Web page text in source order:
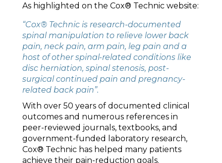
As highlighted on the Cox® Technic website:
“Cox® Technic is research-documented
spinal manipulation to relieve lower back
pain, neck pain, arm pain, leg pain and a
host of other spinal-related conditions like
disc herniation, spinal stenosis, post-
surgical continued pain and pregnancy-
related back pain”.
With over 50 years of documented clinical
outcomes and numerous references in
peer-reviewed journals, textbooks, and
government-funded laboratory research,
Cox® Technic has helped many patients
achieve their pain-reduction goals.